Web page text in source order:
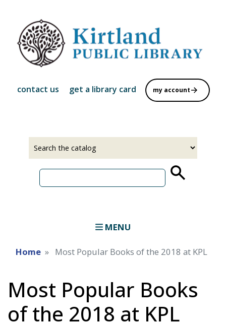
main
content
contact us get a library card my account
MENU
Home Most Popular Books of the 2018 at KPL
Most Popular Books
of the 2018 at KPL